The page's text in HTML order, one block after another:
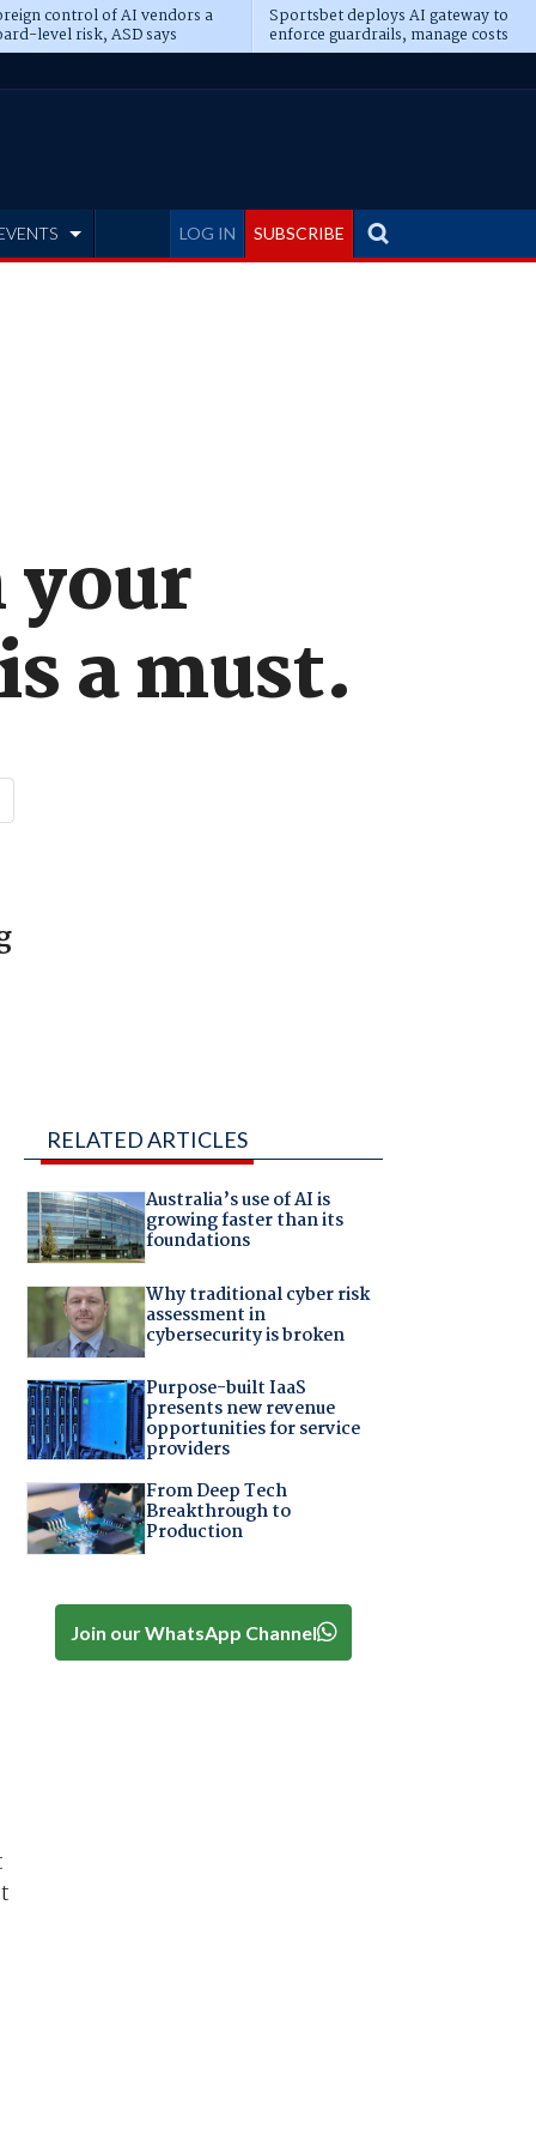
control of AI vendors a
level risk, ASD says
Sportsbet deploys AI gateway to
enforce guardrails, manage costs
LOG IN SUBSCRIBE
a must.
RELATED ARTICLES
Australia’s use of AI is
growing faster than its
foundations
Why traditional cyber risk
assessment in
cybersecurity is broken
Purpose-built IaaS
presents new revenue
opportunities for service
providers
From Deep Tech
Breakthrough to
Production
Join our WhatsApp Channel